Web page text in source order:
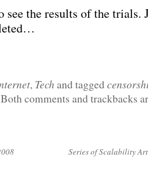
see the results of the trials.
, Tech and tagged
comments and trackbacks
Series of Scalability